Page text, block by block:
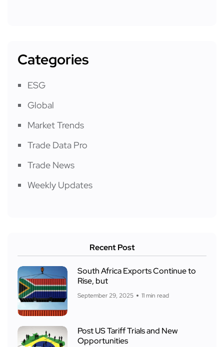
Categories
ESG
Global
Market Trends
Trade Data Pro
Trade News
Weekly Updates
Recent Post
South Africa Exports Continue to
Rise, but
September 29, 2025 11 min read
Post US Tariff Trials and New
Opportunities